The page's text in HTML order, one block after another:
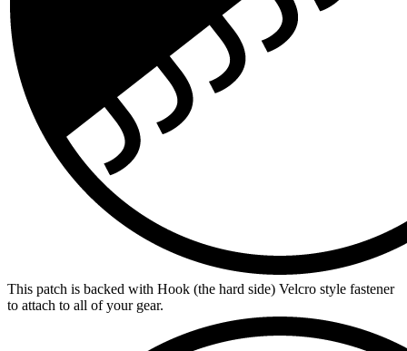
This patch is backed with Hook (the hard side) Velcro style fastener
to attach to all of your gear.